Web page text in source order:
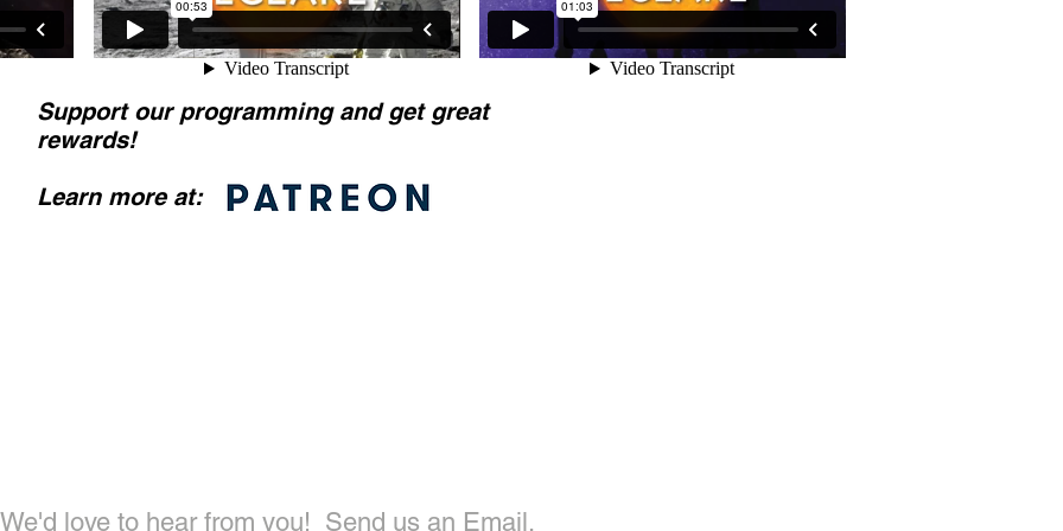
Support our programming and get great
rewards!
Learn more at:
We'd love to hear from you! Send us an Email.